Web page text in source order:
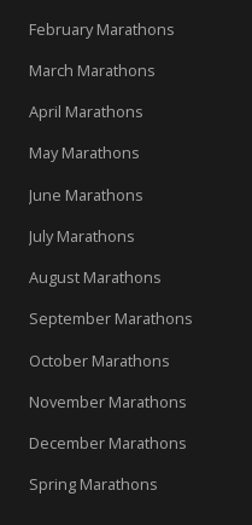
February Marathons
March Marathons
April Marathons
May Marathons
June Marathons
July Marathons
August Marathons
September Marathons
October Marathons
November Marathons
December Marathons
Spring Marathons